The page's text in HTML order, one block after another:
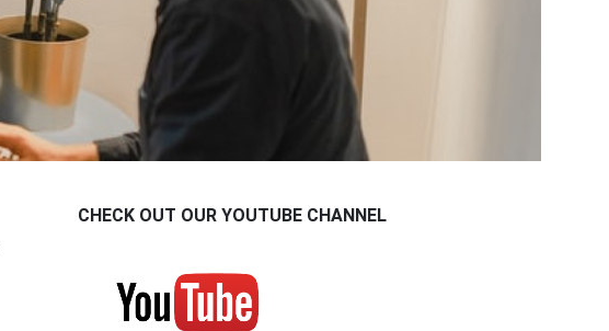
CHECK OUT OUR YOUTUBE CHANNEL